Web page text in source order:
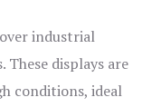
industrial
displays are
conditions, ideal